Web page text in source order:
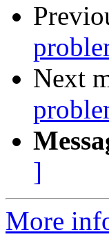
Next
]
More